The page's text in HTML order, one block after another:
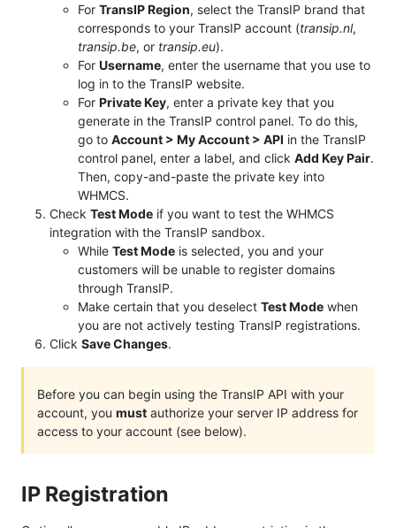
For TransIP Region, select the TransIP brand that
corresponds to your TransIP account (transip.nl,
transip.be, or transip.eu).
For Username, enter the username that you use to
log in to the TransIP website.
For Private Key, enter a private key that you
generate in the TransIP control panel. To do this,
go to Account > My Account > API in the TransIP
control panel, enter a label, and click Add Key Pair.
Then, copy-and-paste the private key into
WHMCS.
Check Test Mode if you want to test the WHMCS
integration with the TransIP sandbox.
While Test Mode is selected, you and your
customers will be unable to register domains
through TransIP.
Make certain that you deselect Test Mode when
you are not actively testing TransIP registrations.
Click Save Changes.
Before you can begin using the TransIP API with your
account, you must authorize your server IP address for
access to your account (see below).
IP Registration